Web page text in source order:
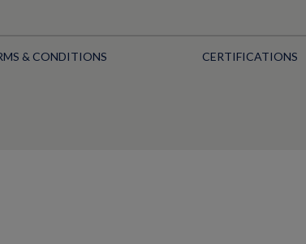
& CONDITIONS CERTIFICATIONS